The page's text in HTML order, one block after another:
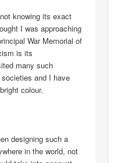
knowing its exact
I was approaching
War Memorial of
is its
many such
and I have
colour.
designing such a
in the world, not